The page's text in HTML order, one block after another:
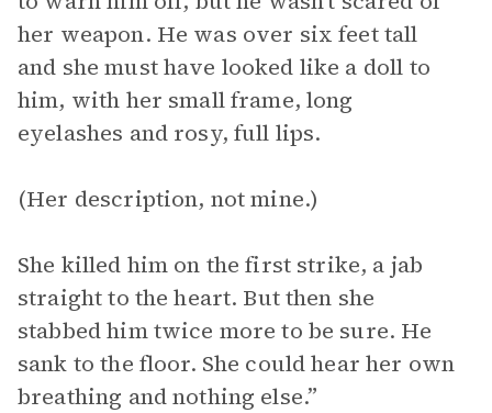
her weapon. He was over six feet tall
and she must have looked like a doll to
him, with her small frame, long
eyelashes and rosy, full lips.
(Her description, not mine.)
She killed him on the first strike, a jab
straight to the heart. But then she
stabbed him twice more to be sure. He
sank to the floor. She could hear her own
breathing and nothing else.”